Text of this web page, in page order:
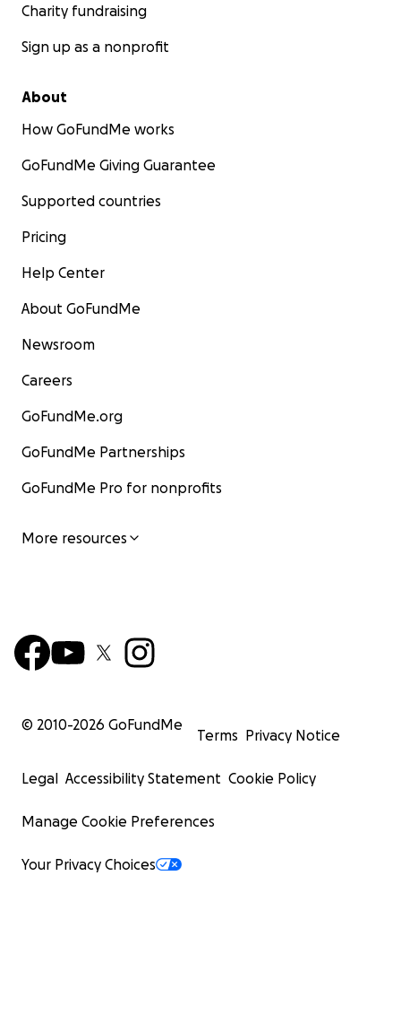
Charity fundraising
Sign up as a nonprofit
About
How GoFundMe works
GoFundMe Giving Guarantee
Supported countries
Pricing
Help Center
About GoFundMe
Newsroom
Careers
GoFundMe.org
GoFundMe Partnerships
GoFundMe Pro for nonprofits
More resources
© 2010-2026 GoFundMe
Terms Privacy Notice
Legal Accessibility Statement Cookie Policy
Manage Cookie Preferences
Your Privacy Choices